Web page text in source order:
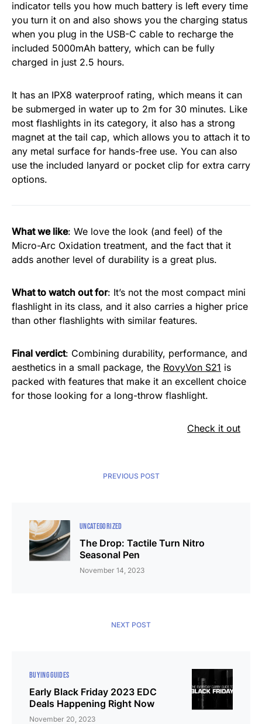
indicator tells you how much battery is left every time
you turn it on and also shows you the charging status
when you plug in the USB-C cable to recharge the
included 5000mAh battery, which can be fully
charged in just 2.5 hours.
It has an IPX8 waterproof rating, which means it can
be submerged in water up to 2m for 30 minutes. Like
most flashlights in its category, it also has a strong
magnet at the tail cap, which allows you to attach it to
any metal surface for hands-free use. You can also
use the included lanyard or pocket clip for extra carry
options.
What we like: We love the look (and feel) of the
Micro-Arc Oxidation treatment, and the fact that it
adds another level of durability is a great plus.
What to watch out for: It’s not the most compact mini
flashlight in its class, and it also carries a higher price
than other flashlights with similar features.
Final verdict: Combining durability, performance, and
aesthetics in a small package, the RovyVon S21 is
packed with features that make it an excellent choice
for those looking for a long-throw flashlight.
Check it out
PREVIOUS POST
UNCATEGORIZED
The Drop: Tactile Turn Nitro
Seasonal Pen
November 14, 2023
NEXT POST
BUYING GUIDES
Early Black Friday 2023 EDC
Deals Happening Right Now
November 20, 2023